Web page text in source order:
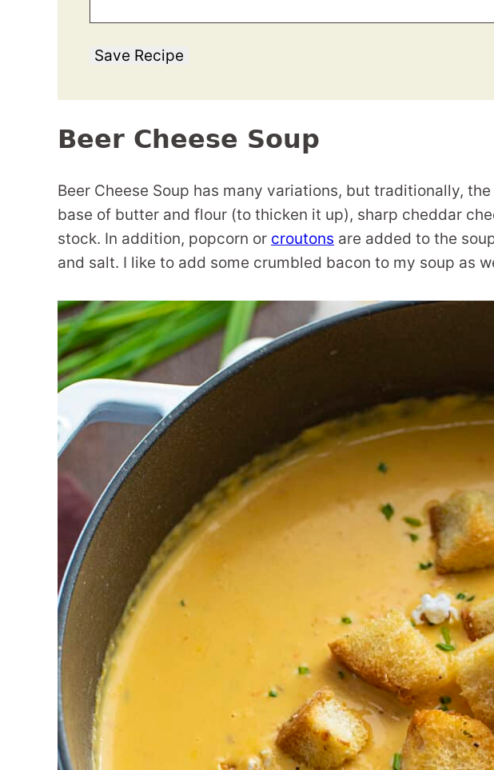
Save Recipe
Beer Cheese Soup
Beer Cheese Soup has many variations, but traditionally,
base of butter and flour (to thicken it up), sharp cheddar
stock. In addition, popcorn or croutons are added to the
and salt. I like to add some crumbled bacon to my soup as